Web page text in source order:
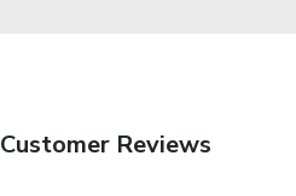
Customer Reviews